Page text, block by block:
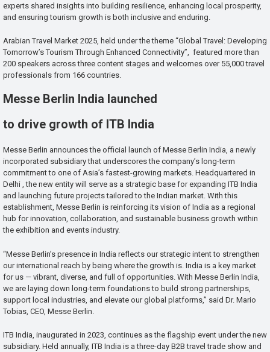
experts shared insights into building resilience, enhancing local prosperity,
and ensuring tourism growth is both inclusive and enduring.
Arabian Travel Market 2025, held under the theme “Global Travel: Developing
Tomorrow’s Tourism Through Enhanced Connectivity”, featured more than
200 speakers across three content stages and welcomes over 55,000 travel
professionals from 166 countries.
Messe Berlin India launched
to drive growth of ITB India
Messe Berlin announces the official launch of Messe Berlin India, a newly
incorporated subsidiary that underscores the company’s long-term
commitment to one of Asia’s fastest-growing markets. Headquartered in
Delhi , the new entity will serve as a strategic base for expanding ITB India
and launching future projects tailored to the Indian market. With this
establishment, Messe Berlin is reinforcing its vision of India as a regional
hub for innovation, collaboration, and sustainable business growth within
the exhibition and events industry.
“Messe Berlin’s presence in India reflects our strategic intent to strengthen
our international reach by being where the growth is. India is a key market
for us — vibrant, diverse, and full of opportunities. With Messe Berlin India,
we are laying down long-term foundations to build strong partnerships,
support local industries, and elevate our global platforms,” said Dr. Mario
Tobias, CEO, Messe Berlin.
ITB India, inaugurated in 2023, continues as the flagship event under the new
subsidiary. Held annually, ITB India is a three-day B2B travel trade show and